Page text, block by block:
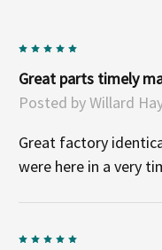
5
Great parts timely
Posted byWillard
Great factory
were here in a very
5